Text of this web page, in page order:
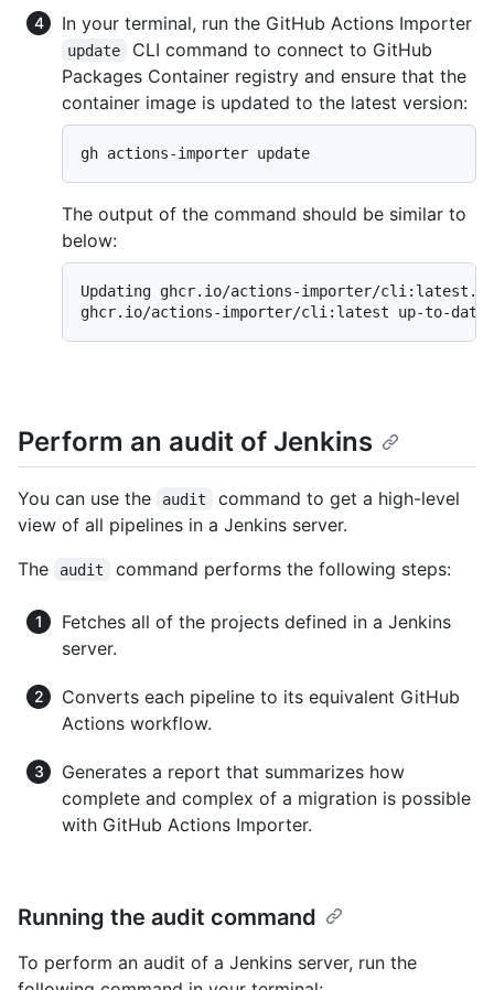
In your terminal, run the GitHub Actions Importer
update
CLI command to connect to GitHub
Packages Container registry and ensure that the
container image is updated to the latest version:
gh actions-importer update
The output of the command should be similar to
below:
Updating ghcr.io/actions-importer/cli:latest...
ghcr.io/actions-importer/cli:latest up-to-
Perform an audit of Jenkins
You can use the audit
command to get a high-level
view of all pipelines in a Jenkins server.
The
audit command performs the following steps:
Fetches all of the projects defined in a Jenkins
server.
Converts each pipeline to its equivalent GitHub
Actions workflow.
Generates a report that summarizes how
complete and complex of a migration is possible
with GitHub Actions Importer.
Running the audit command
To perform an audit of a Jenkins server, run the